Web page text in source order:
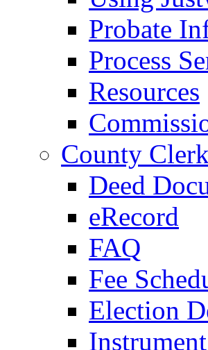
Probate
Process
Resources
County Clerk
Deed
eRecord
FAQ
Fee
Election